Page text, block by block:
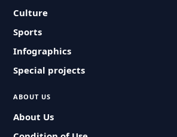
Culture
Sports
Infographics
Special projects
ABOUT US
About Us